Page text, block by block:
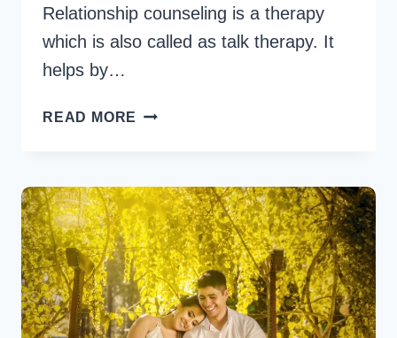
Relationship counseling is a therapy
which is also called as talk therapy. It
helps by…
READ MORE HOW
COUNSELING
COST?